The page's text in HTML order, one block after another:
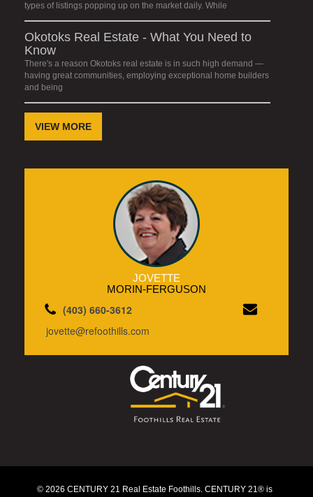
types of listings popping up on the market daily. While
Okotoks Real Estate - What You Need to
Know
There's a reason Okotoks real estate is in such high demand —
having great communities, employing exceptional home builders
and being
VIEW MORE
JOVETTE
MORIN-FERGUSON
(403) 660-3612
jovette@refoothills.com
© 2026 CENTURY 21 Real Estate Foothills. CENTURY 21® is